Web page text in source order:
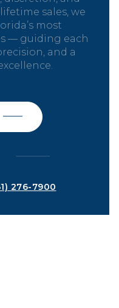
sales, we
most
— guiding each
and a
276-7900